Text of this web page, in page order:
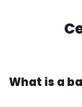
What is a